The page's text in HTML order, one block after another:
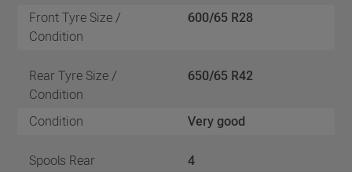
Front Tyre Size /
Condition
600/65 R28
Rear Tyre Size /
Condition
650/65 R42
Condition Very good
Spools Rear
4